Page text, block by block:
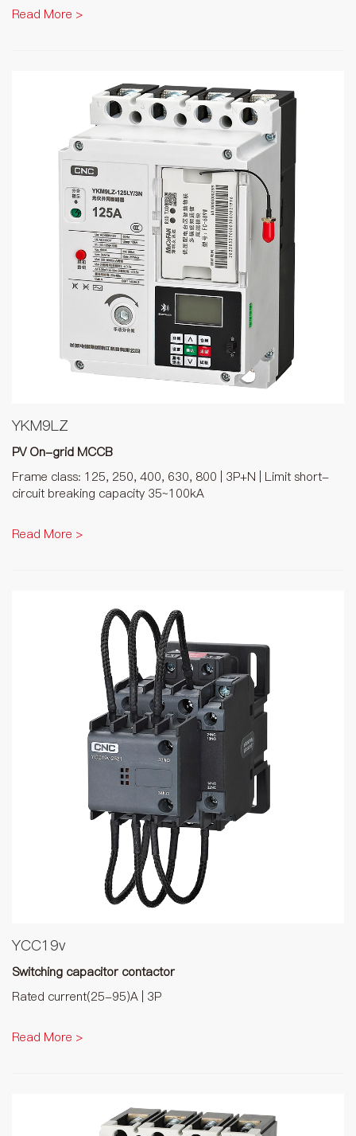
Read More >
YKM9LZ
PV On-grid MCCB
Frame class: 125, 250, 400, 630, 800 | 3P+N | Limit short-
circuit breaking capacity 35~100kA
Read More >
YCC19v
Switching capacitor contactor
Rated current(25-95)A | 3P
Read More >